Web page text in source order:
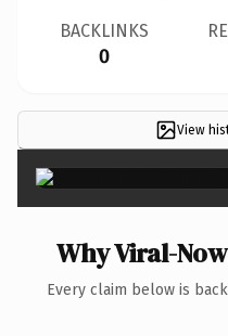
BACKLINKS
0
View
Why Viral-
Every claim below is